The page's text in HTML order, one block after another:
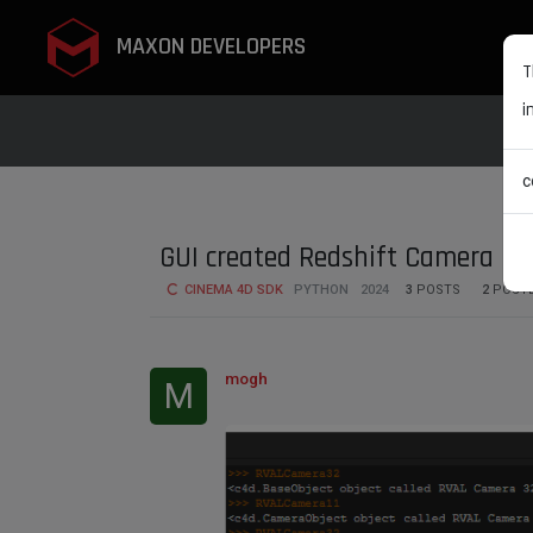
MAXON DEVELOPERS
GUI created Redshift Camera
CINEMA 4D SDK PYTHON 2024 3 POSTS 2
M mogh